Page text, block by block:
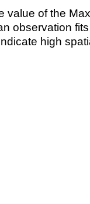
value of the
observation
high